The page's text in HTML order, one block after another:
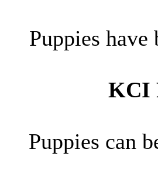
Puppies have
KCI
Puppies can